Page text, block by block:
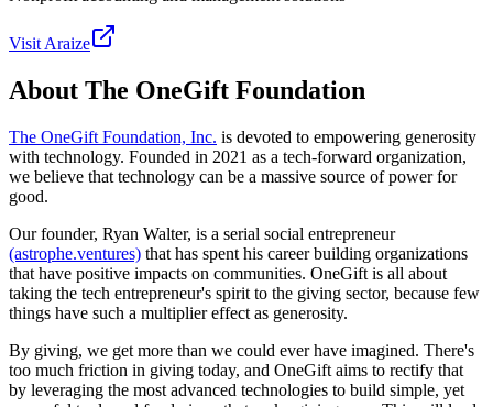
Visit Araize
About The OneGift Foundation
The OneGift Foundation, Inc. is devoted to empowering generosity
with technology. Founded in 2021 as a tech-forward organization,
we believe that technology can be a massive source of power for
good.
Our founder, Ryan Walter, is a serial social entrepreneur
(astrophe.ventures) that has spent his career building organizations
that have positive impacts on communities. OneGift is all about
taking the tech entrepreneur's spirit to the giving sector, because few
things have such a multiplier effect as generosity.
By giving, we get more than we could ever have imagined. There's
too much friction in giving today, and OneGift aims to rectify that
by leveraging the most advanced technologies to build simple, yet